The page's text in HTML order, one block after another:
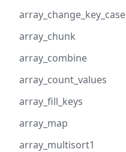
array_change_key_case
array_chunk
array_combine
array_count_values
array_fill_keys
array_map
array_multisort1